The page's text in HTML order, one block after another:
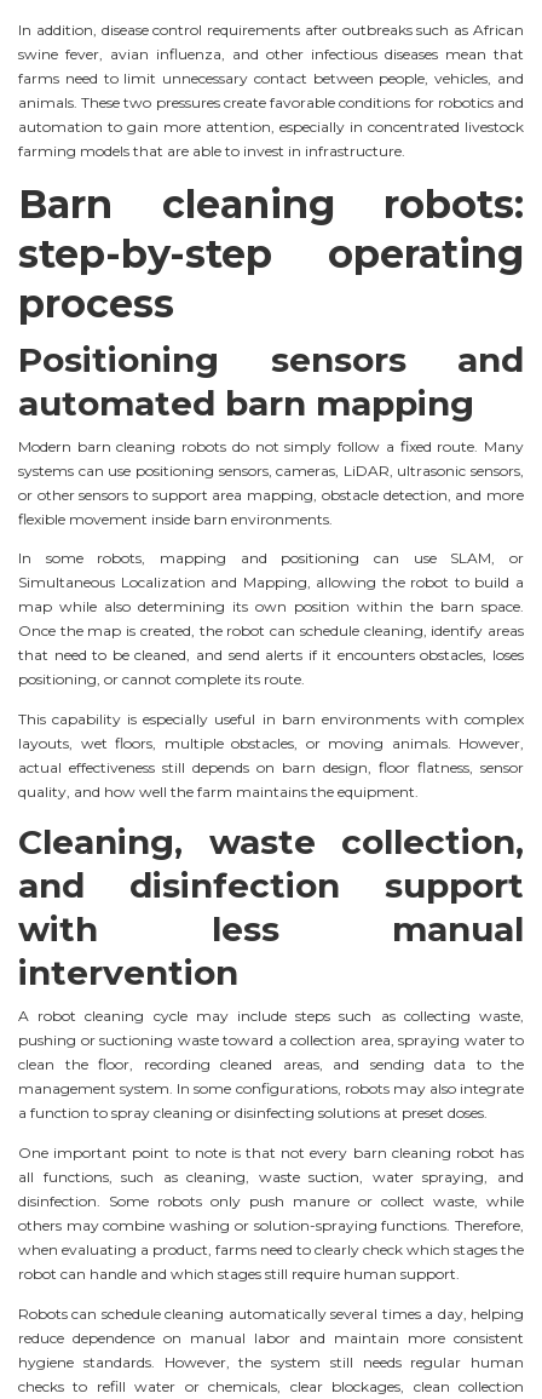
In addition, disease control requirements after outbreaks such as African
swine fever, avian influenza, and other infectious diseases mean that
farms need to limit unnecessary contact between people, vehicles, and
animals. These two pressures create favorable conditions for robotics and
automation to gain more attention, especially in concentrated livestock
farming models that are able to invest in infrastructure.
Barn cleaning robots:
step-by-step operating
process
Positioning sensors and
automated barn mapping
Modern barn cleaning robots do not simply follow a fixed route. Many
systems can use positioning sensors, cameras, LiDAR, ultrasonic sensors,
or other sensors to support area mapping, obstacle detection, and more
flexible movement inside barn environments.
In some robots, mapping and positioning can use SLAM, or
Simultaneous Localization and Mapping, allowing the robot to build a
map while also determining its own position within the barn space.
Once the map is created, the robot can schedule cleaning, identify areas
that need to be cleaned, and send alerts if it encounters obstacles, loses
positioning, or cannot complete its route.
This capability is especially useful in barn environments with complex
layouts, wet floors, multiple obstacles, or moving animals. However,
actual effectiveness still depends on barn design, floor flatness, sensor
quality, and how well the farm maintains the equipment.
Cleaning, waste collection,
and disinfection support
with less manual
intervention
A robot cleaning cycle may include steps such as collecting waste,
pushing or suctioning waste toward a collection area, spraying water to
clean the floor, recording cleaned areas, and sending data to the
management system. In some configurations, robots may also integrate
a function to spray cleaning or disinfecting solutions at preset doses.
One important point to note is that not every barn cleaning robot has
all functions, such as cleaning, waste suction, water spraying, and
disinfection. Some robots only push manure or collect waste, while
others may combine washing or solution-spraying functions. Therefore,
when evaluating a product, farms need to clearly check which stages the
robot can handle and which stages still require human support.
Robots can schedule cleaning automatically several times a day, helping
reduce dependence on manual labor and maintain more consistent
hygiene standards. However, the system still needs regular human
checks to refill water or chemicals, clear blockages, clean collection